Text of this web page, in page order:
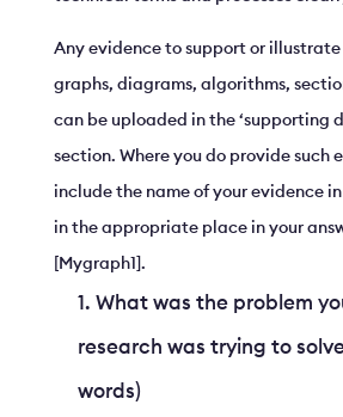
Any evidence to support or illustrate
graphs, diagrams, algorithms,
can be uploaded in the ‘supporting
section. Where you do provide such
include the name of your evidence
in the appropriate place in your
[Mygraph1].
What was the problem
research was trying to
words)